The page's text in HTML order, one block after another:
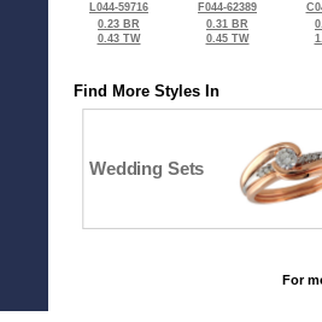
L044-59716
0.23 BR
0.43 TW
F044-62389
0.31 BR
0.45 TW
Find More Styles In
Wedding Sets
For